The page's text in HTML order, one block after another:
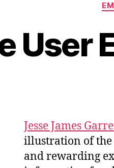
User
Jesse James
illustration of the
and rewarding